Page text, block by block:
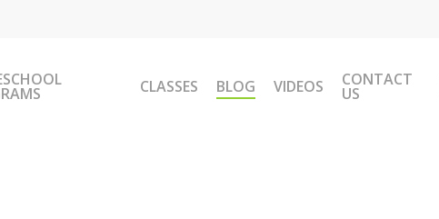
CLASSES BLOG VIDEOS CONTACT
US